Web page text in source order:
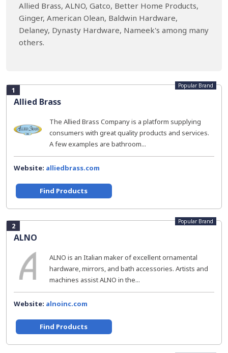
Allied Brass, ALNO, Gatco, Better Home Products,
Ginger, American Olean, Baldwin Hardware,
Delaney, Dynasty Hardware, Nameek's among many
others.
1
Allied Brass
Popular Brand
The Allied Brass Company is a platform supplying
consumers with great quality products and services.
A few examples are bathroom...
Website: alliedbrass.com
Find Products
2
ALNO
Popular Brand
ALNO is an Italian maker of excellent ornamental
hardware, mirrors, and bath accessories. Artists and
machines assist ALNO in the...
Website: alnoinc.com
Find Products